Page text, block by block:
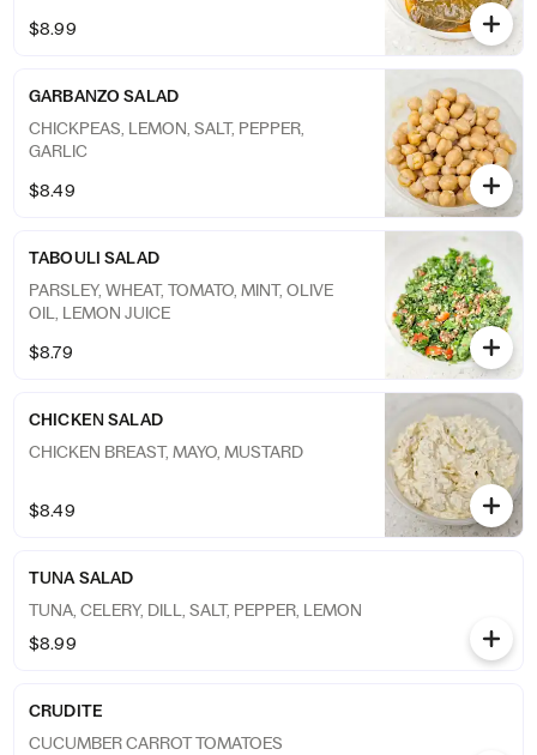
$8.99
GARBANZO SALAD
CHICKPEAS, LEMON, SALT, PEPPER,
GARLIC
$8.49
TABOULI SALAD
PARSLEY, WHEAT, TOMATO, MINT, OLIVE
OIL, LEMON JUICE
$8.79
CHICKEN SALAD
CHICKEN BREAST, MAYO, MUSTARD
$8.49
TUNA SALAD
TUNA, CELERY, DILL, SALT, PEPPER, LEMON
$8.99
CRUDITE
CUCUMBER CARROT TOMATOES